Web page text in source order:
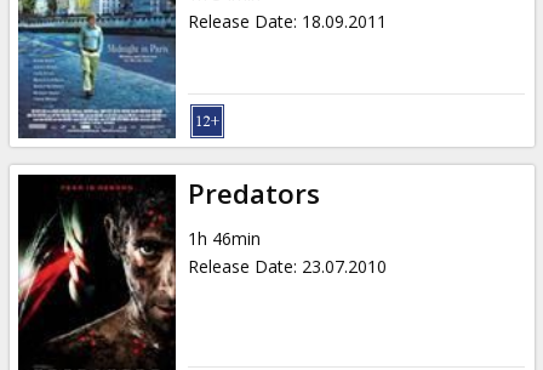
Release Date: 18.09.2011
Predators
1h 46min
Release Date: 23.07.2010